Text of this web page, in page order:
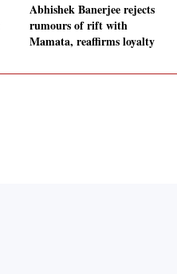
Abhishek Banerjee rejects
rumours of rift with
Mamata, reaffirms loyalty